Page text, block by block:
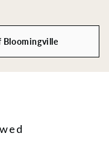
Bloomingville